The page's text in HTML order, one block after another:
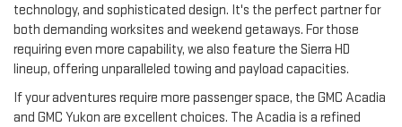
technology, and sophisticated design. It's the perfect partner for
both demanding worksites and weekend getaways. For those
requiring even more capability, we also feature the Sierra HD
lineup, offering unparalleled towing and payload capacities.
If your adventures require more passenger space, the GMC Acadia
and GMC Yukon are excellent choices. The Acadia is a refined